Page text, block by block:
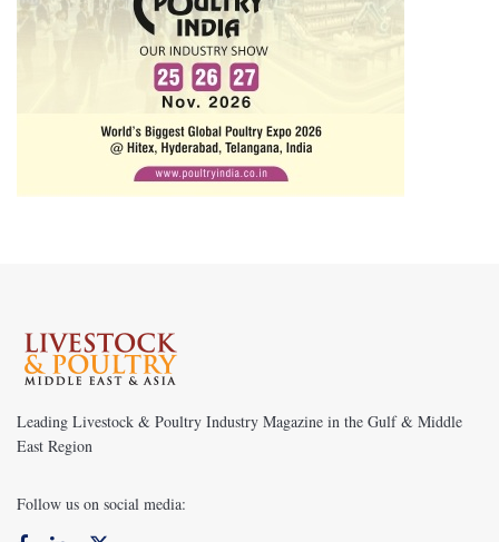
Leading Livestock & Poultry Industry Magazine in the Gulf & Middle
East Region
Follow us on social media: